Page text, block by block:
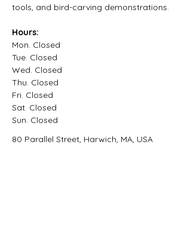
tools, and bird-carving demonstrations.
Hours:
Mon. Closed
Tue. Closed
Wed. Closed
Thu. Closed
Fri. Closed
Sat. Closed
Sun. Closed
80 Parallel Street, Harwich, MA, USA